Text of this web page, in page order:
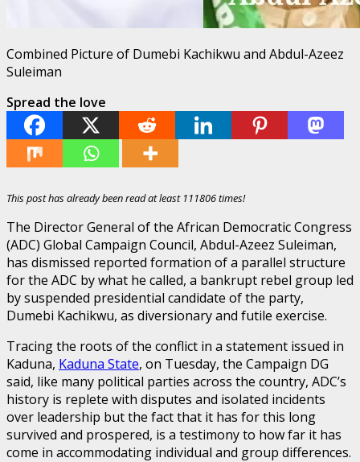
Combined Picture of Dumebi Kachikwu and Abdul-Azeez
Suleiman
Spread the love
This post has already been read at least 111806 times!
The Director General of the African Democratic Congress
(ADC) Global Campaign Council, Abdul-Azeez Suleiman,
has dismissed reported formation of a parallel structure
for the ADC by what he called, a bankrupt rebel group led
by suspended presidential candidate of the party,
Dumebi Kachikwu, as diversionary and futile exercise.
Tracing the roots of the conflict in a statement issued in
Kaduna, Kaduna State, on Tuesday, the Campaign DG
said, like many political parties across the country, ADC’s
history is replete with disputes and isolated incidents
over leadership but the fact that it has for this long
survived and prospered, is a testimony to how far it has
come in accommodating individual and group differences.